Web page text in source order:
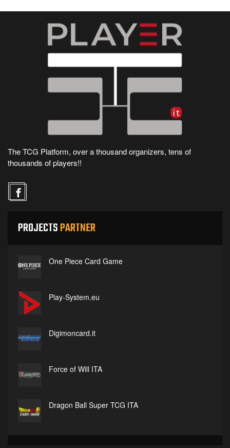
The TCG Platform, over a thousand organizers, tens of
thousands of players!!
PROJECTSPARTNER
One Piece Card Game
Play-System.eu
Digimoncard.it
Force of Will ITA
Dragon Ball Super TCG ITA